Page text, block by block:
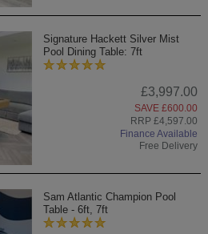
Signature Hackett Silver Mist
Pool Dining Table: 7ft
£3,997.00
SAVE £600.00
RRP £4,597.00
Finance Available
Free Delivery
Sam Atlantic Champion Pool
Table - 6ft, 7ft